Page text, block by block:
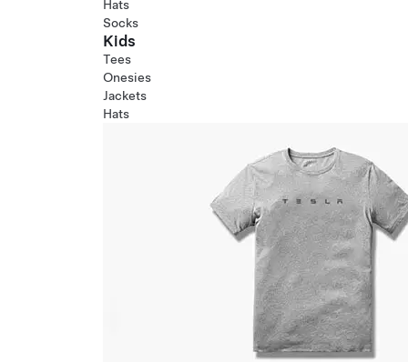
Hats
Socks
Kids
Tees
Onesies
Jackets
Hats